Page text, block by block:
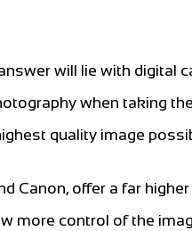
will lie with digital
when taking
quality image
Canon, offer a far
more control of the